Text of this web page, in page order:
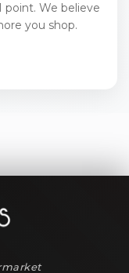
point. We believe
you shop.